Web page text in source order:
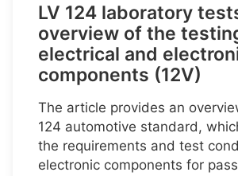
LV 124 laboratory
overview of the
electrical and
components (12V)
The article provides an
124 automotive standard,
the requirements and test
electronic components for